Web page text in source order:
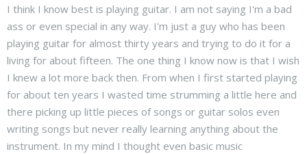
I think I know best is playing guitar. I am not saying I'm a bad
ass or even special in any way. I'm just a guy who has been
playing guitar for almost thirty years and trying to do it for a
living for about fifteen. The one thing I know now is that I wish
I knew a lot more back then. From when I first started playing
for about ten years I wasted time strumming a little here and
there picking up little pieces of songs or guitar solos even
writing songs but never really learning anything about the
instrument. In my mind I thought even basic music